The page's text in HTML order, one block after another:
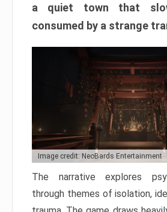
a quiet town that
consumed by a strange
Image credit: NeoBards Entertainment
The narrative explores
through themes of isolation,